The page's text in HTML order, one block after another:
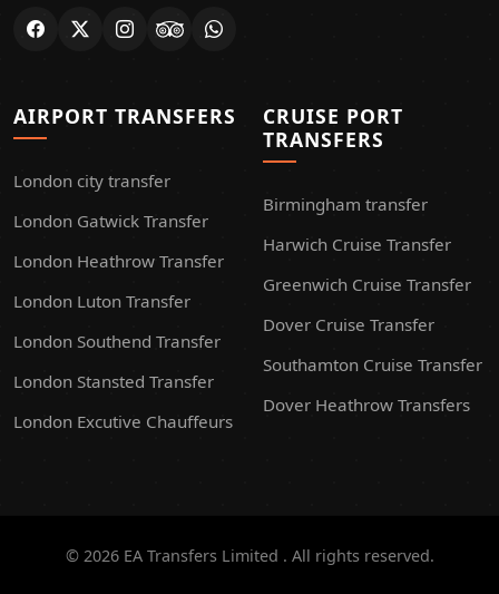
AIRPORT TRANSFERS
London city transfer
London Gatwick Transfer
London Heathrow Transfer
London Luton Transfer
London Southend Transfer
London Stansted Transfer
London Excutive Chauffeurs
CRUISE PORT
TRANSFERS
Birmingham transfer
Harwich Cruise Transfer
Greenwich Cruise Transfer
Dover Cruise Transfer
Southamton Cruise Transfer
Dover Heathrow Transfers
© 2026 EA Transfers Limited . All rights reserved.